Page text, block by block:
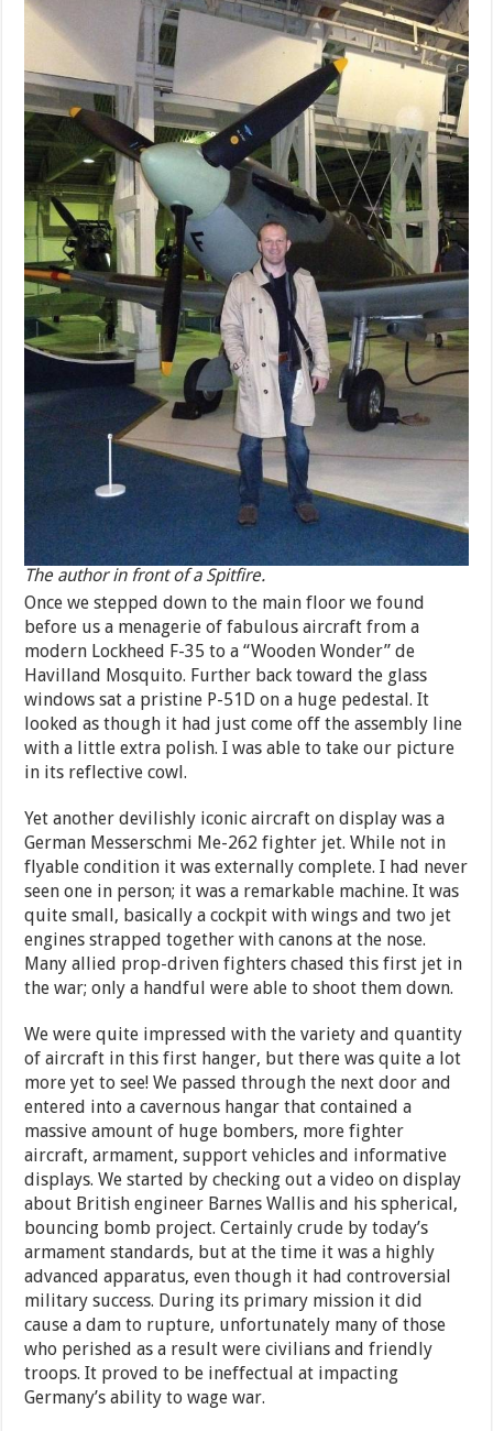
The author in front of a Spitfire.
Once we stepped down to the main floor we found
before us a menagerie of fabulous aircraft from a
modern Lockheed F-35 to a “Wooden Wonder” de
Havilland Mosquito. Further back toward the glass
windows sat a pristine P-51D on a huge pedestal. It
looked as though it had just come off the assembly line
with a little extra polish. I was able to take our picture
in its reflective cowl.
Yet another devilishly iconic aircraft on display was a
German Messerschmi Me-262 fighter jet. While not in
flyable condition it was externally complete. I had never
seen one in person; it was a remarkable machine. It was
quite small, basically a cockpit with wings and two jet
engines strapped together with canons at the nose.
Many allied prop-driven fighters chased this first jet in
the war; only a handful were able to shoot them down.
We were quite impressed with the variety and quantity
of aircraft in this first hanger, but there was quite a lot
more yet to see! We passed through the next door and
entered into a cavernous hangar that contained a
massive amount of huge bombers, more fighter
aircraft, armament, support vehicles and informative
displays. We started by checking out a video on display
about British engineer Barnes Wallis and his spherical,
bouncing bomb project. Certainly crude by today’s
armament standards, but at the time it was a highly
advanced apparatus, even though it had controversial
military success. During its primary mission it did
cause a dam to rupture, unfortunately many of those
who perished as a result were civilians and friendly
troops. It proved to be ineffectual at impacting
Germany’s ability to wage war.